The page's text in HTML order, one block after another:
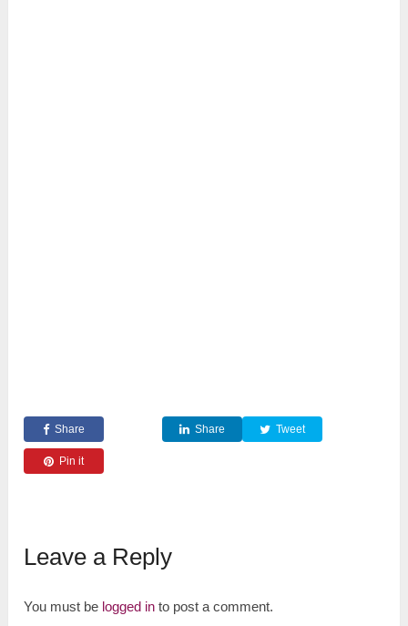
Share Share Tweet
Pin it
Leave a Reply
You must be logged in to post a comment.